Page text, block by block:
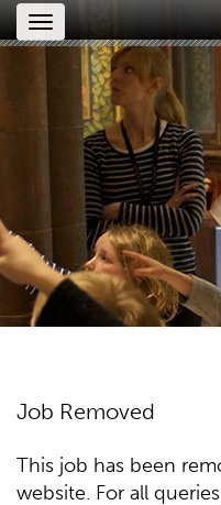
Toggle
navigation
Job Removed
This job has been
website. For all